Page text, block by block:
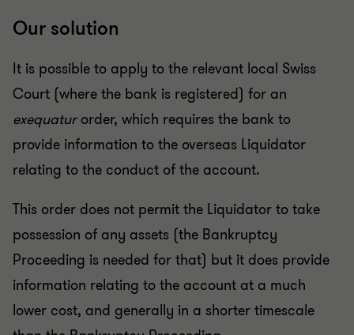
Our solution
It is possible to apply to the relevant local Swiss
Court (where the bank is registered) for an
exequaturorder, which requires the bank to
provide information to the overseas Liquidator
relating to the conduct of the account.
This order does not permit the Liquidator to take
possession of any assets (the Bankruptcy
Proceeding is needed for that) but it does provide
information relating to the account at a much
lower cost, and generally in a shorter timescale